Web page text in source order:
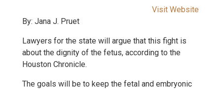
Visit Website
By: Jana J. Pruet
Lawyers for the state will argue that this fight is
about the dignity of the fetus, according to the
Houston Chronicle.
The goals will be to keep the fetal and embryonic